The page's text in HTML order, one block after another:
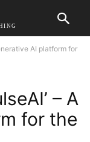
AI platform for
– A
for the